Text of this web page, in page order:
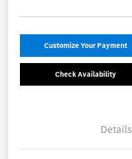
Customize Your Payment
Check Availability
Details